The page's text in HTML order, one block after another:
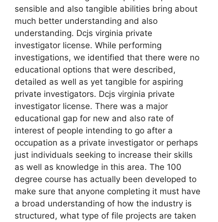
sensible and also tangible abilities bring about
much better understanding and also
understanding. Dcjs virginia private
investigator license. While performing
investigations, we identified that there were no
educational options that were described,
detailed as well as yet tangible for aspiring
private investigators. Dcjs virginia private
investigator license. There was a major
educational gap for new and also rate of
interest of people intending to go after a
occupation as a private investigator or perhaps
just individuals seeking to increase their skills
as well as knowledge in this area. The 100
degree course has actually been developed to
make sure that anyone completing it must have
a broad understanding of how the industry is
structured, what type of file projects are taken